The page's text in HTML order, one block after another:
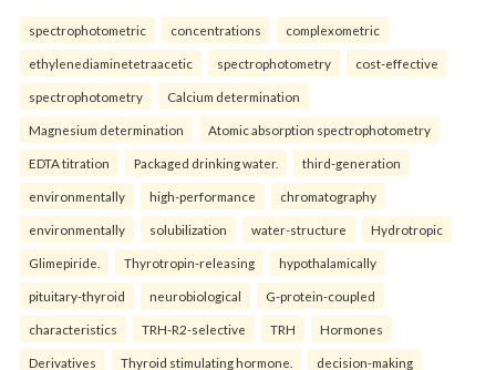
spectrophotometric concentrations complexometric
ethylenediaminetetraacetic spectrophotometry cost-effective
spectrophotometry Calcium determination
Magnesium determination Atomic absorption spectrophotometry
EDTA titration Packaged drinking water. third-generation
environmentally high-performance chromatography
environmentally solubilization water-structure Hydrotropic
Glimepiride. Thyrotropin-releasing hypothalamically
pituitary-thyroid neurobiological G-protein-coupled
characteristics TRH-R2-selective TRH Hormones
Derivatives Thyroid stimulating hormone. decision-making